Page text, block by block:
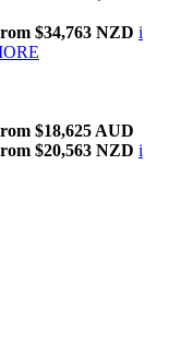
$34,763 NZD i
$18,625 AUD
$20,563 NZD i